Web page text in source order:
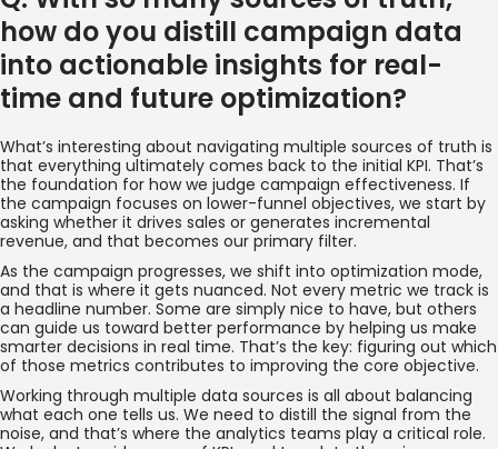
how do you distill campaign data
into actionable insights for real-
time and future optimization?
What’s interesting about navigating multiple sources of truth is
that everything ultimately comes back to the initial KPI. That’s
the foundation for how we judge campaign effectiveness. If
the campaign focuses on lower-funnel objectives, we start by
asking whether it drives sales or generates incremental
revenue, and that becomes our primary filter.
As the campaign progresses, we shift into optimization mode,
and that is where it gets nuanced. Not every metric we track is
a headline number. Some are simply nice to have, but others
can guide us toward better performance by helping us make
smarter decisions in real time. That’s the key: figuring out which
of those metrics contributes to improving the core objective.
Working through multiple data sources is all about balancing
what each one tells us. We need to distill the signal from the
noise, and that’s where the analytics teams play a critical role.